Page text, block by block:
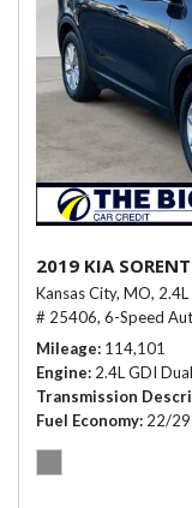
2019 KIA
Kansas City, MO,
# 25406, 6-Speed
Mileage 114,101
Engine 2.4L GDI
Transmission
Fuel Economy 22/29